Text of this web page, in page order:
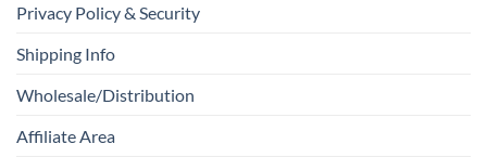
Privacy Policy & Security
Shipping Info
Wholesale/Distribution
Affiliate Area